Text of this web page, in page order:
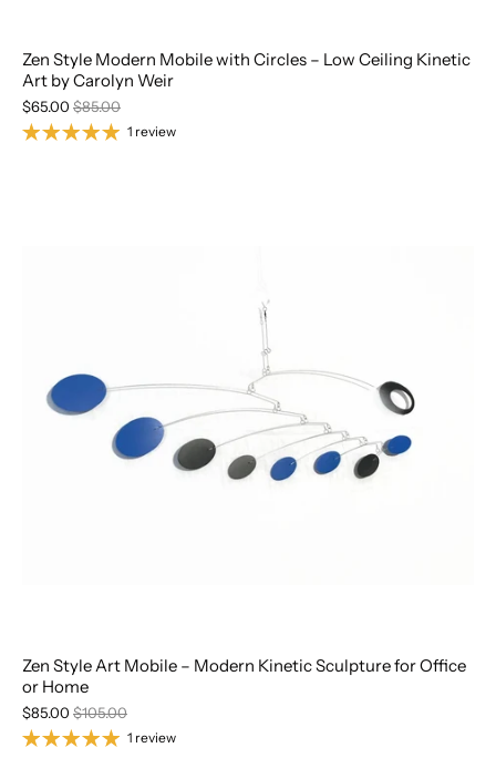
Zen Style Modern Mobile with Circles – Low Ceiling Kinetic
Art by Carolyn Weir
$65.00 $85.00
1 review
Zen Style Art Mobile – Modern Kinetic Sculpture for Office
or Home
$85.00 $105.00
1 review